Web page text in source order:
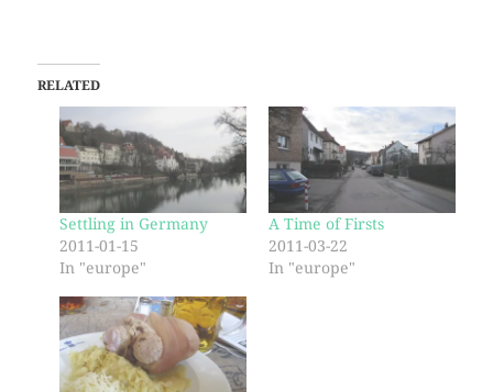
RELATED
Settling in Germany
2011-01-15
In "europe"
A Time of Firsts
2011-03-22
In "europe"